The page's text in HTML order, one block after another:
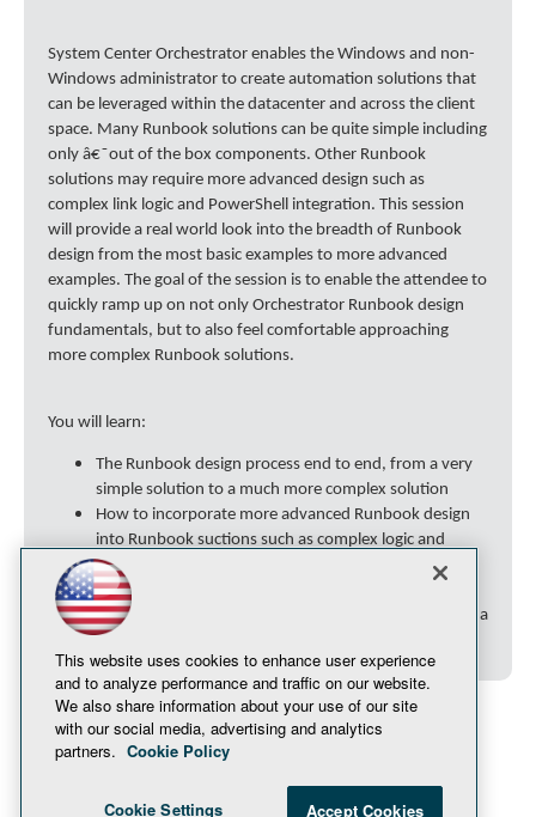
System Center Orchestrator enables the Windows and non-
Windows administrator to create automation solutions that
can be leveraged within the datacenter and across the client
space. Many Runbook solutions can be quite simple including
only â€˜out of the box components. Other Runbook
solutions may require more advanced design such as
complex link logic and PowerShell integration. This session
will provide a real world look into the breadth of Runbook
design from the most basic examples to more advanced
examples. The goal of the session is to enable the attendee to
quickly ramp up on not only Orchestrator Runbook design
fundamentals, but to also feel comfortable approaching
more complex Runbook solutions.
You will learn:
The Runbook design process end to end, from a very
simple solution to a much more complex solution
How to incorporate more advanced Runbook design
into Runbook suctions such as complex logic and
PowerShell scripts
Obtain many tips, tricks, and will understand many
"gotchas" that will make the Runbook design process a
stress-free process.
This website uses cookies to enhance user experience
and to analyze performance and traffic on our website.
We also share information about your use of our site
with our social media, advertising and analytics
partners. Cookie Policy
Cookie Settings Accept Cookies